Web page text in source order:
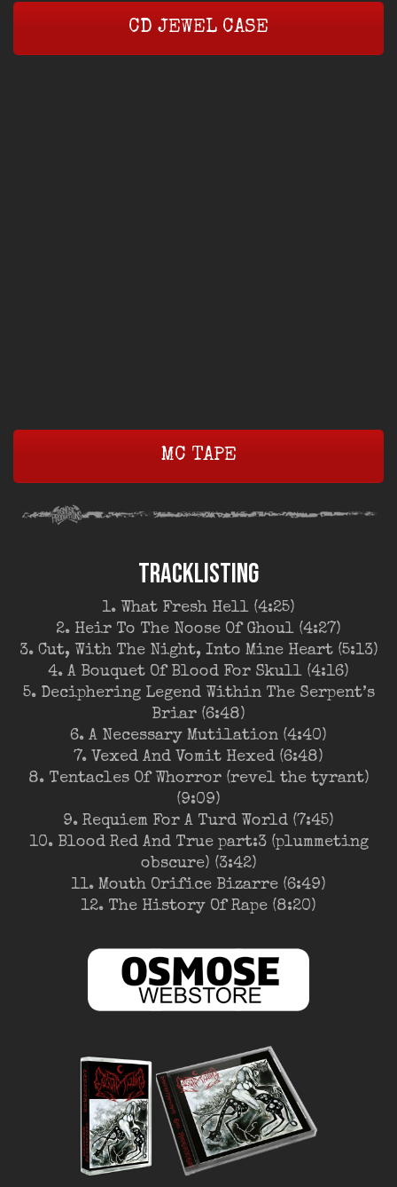
CD JEWEL CASE
MC TAPE
TRACKLISTING
1. What Fresh Hell (4:25)
2. Heir To The Noose Of Ghoul (4:27)
3. Cut, With The Night, Into Mine Heart (5:13)
4. A Bouquet Of Blood For Skull (4:16)
5. Deciphering Legend Within The Serpent’s
Briar (6:48)
6. A Necessary Mutilation (4:40)
7. Vexed And Vomit Hexed (6:48)
8. Tentacles Of Whorror (revel the tyrant)
(9:09)
9. Requiem For A Turd World (7:45)
10. Blood Red And True part:3 (plummeting
obscure) (3:42)
11. Mouth Orifice Bizarre (6:49)
12. The History Of Rape (8:20)